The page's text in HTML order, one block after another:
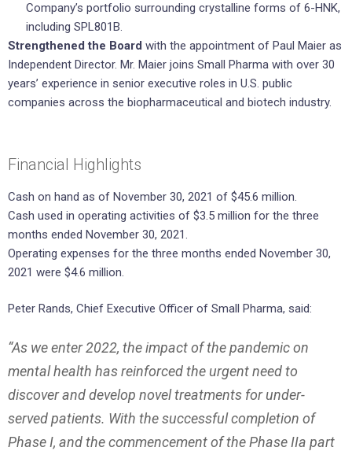
Company’s portfolio surrounding crystalline forms of 6-HNK,
including SPL801B.
Strengthened the Board with the appointment of Paul Maier as
Independent Director. Mr. Maier joins Small Pharma with over 30
years’ experience in senior executive roles in U.S. public
companies across the biopharmaceutical and biotech industry.
Financial Highlights
Cash on hand as of November 30, 2021 of $45.6 million.
Cash used in operating activities of $3.5 million for the three
months ended November 30, 2021.
Operating expenses for the three months ended November 30,
2021 were $4.6 million.
Peter Rands, Chief Executive Officer of Small Pharma, said:
“As we enter 2022, the impact of the pandemic on
mental health has reinforced the urgent need to
discover and develop novel treatments for under-
served patients. With the successful completion of
Phase I, and the commencement of the Phase IIa part